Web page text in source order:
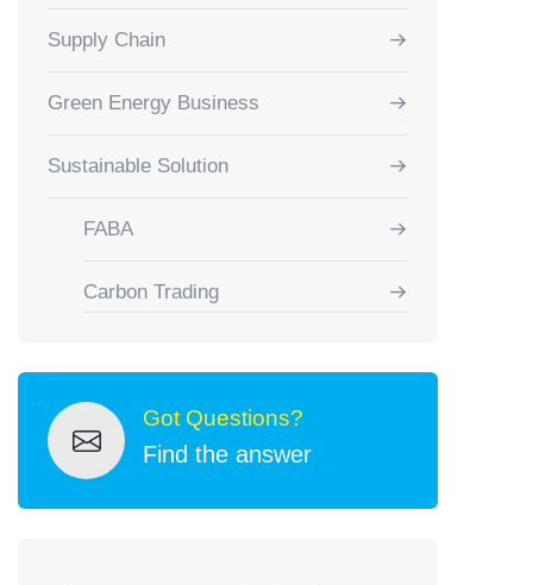
Supply Chain
Green Energy Business
Sustainable Solution
FABA
Carbon Trading
Got Questions?
Find the answer